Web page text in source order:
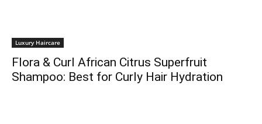
Luxury Haircare
Flora & Curl African Citrus Superfruit
Shampoo: Best for Curly Hair Hydration